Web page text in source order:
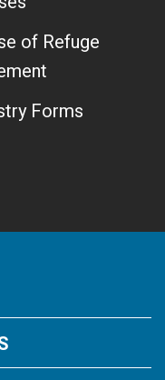
of Refuge
Forms